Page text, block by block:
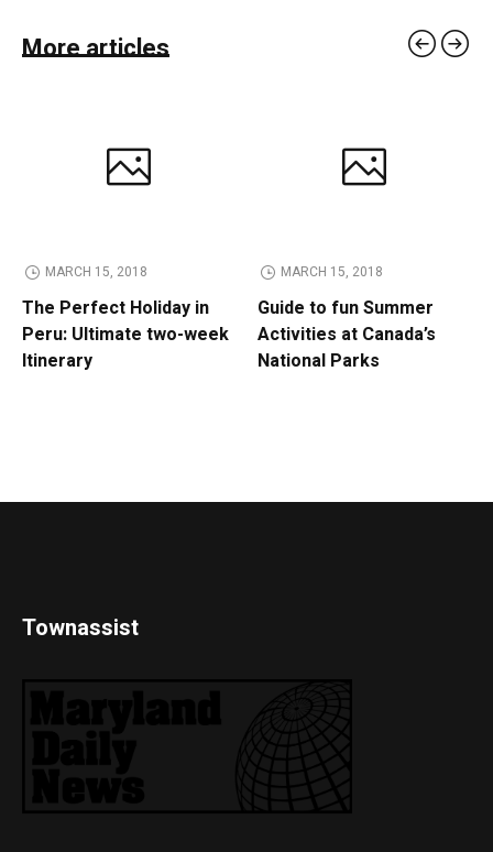
More articles
MARCH 15, 2018
The Perfect Holiday in
Peru: Ultimate two-week
Itinerary
MARCH 15, 2018
Guide to fun Summer
Activities at Canada’s
National Parks
Townassist